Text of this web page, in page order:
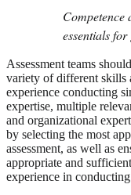
Competence
essentials
Assessment teams
variety of different skills
experience conducting
expertise, multiple
and organizational
by selecting the most
assessment, as well as
appropriate and
experience in